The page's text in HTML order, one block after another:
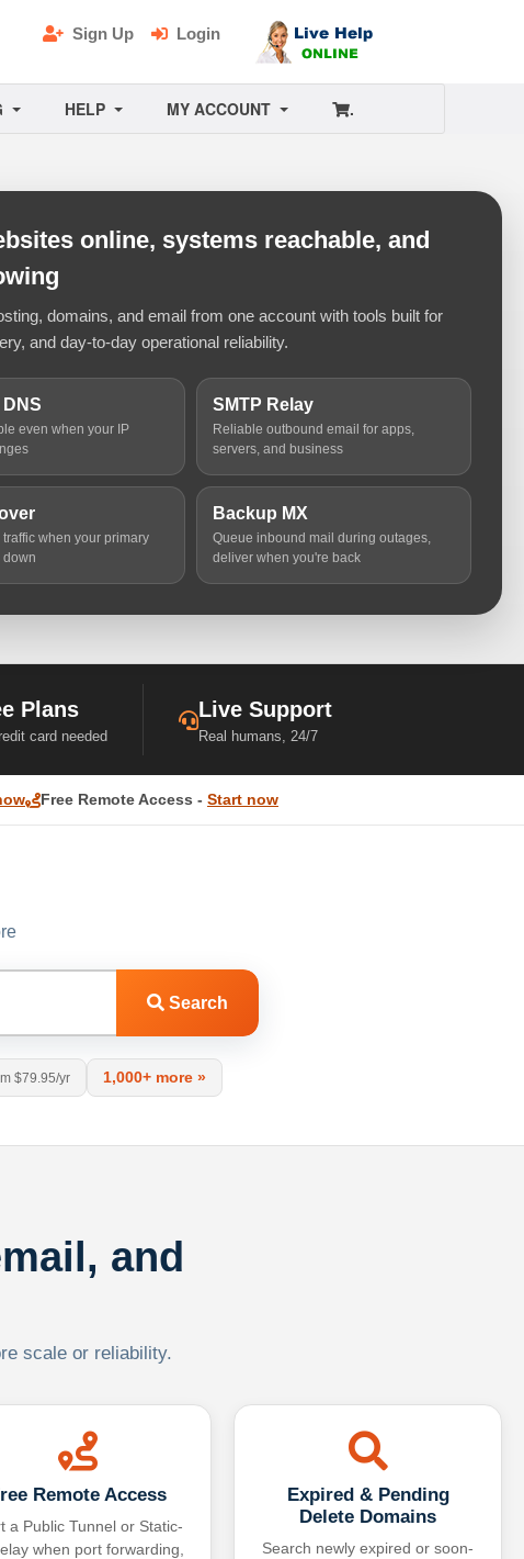
Sign Up Login
HELP MY ACCOUNT .
online, systems reachable, and
domains, and email from one account with tools built for
and day-to-day operational reliability.
even when your IP
SMTP Relay
Reliable outbound email for apps,
servers, and business
when your primary
down
Backup MX
Queue inbound mail during outages,
deliver when you're back
Plans
card needed
Live Support
Real humans, 24/7
Free Remote Access - Start now
Search
$79.95/yr 1,000+ more »
and
scale or reliability.
Remote Access
a Public Tunnel or Static-
when port forwarding,
Expired & Pending
Delete Domains
Search newly expired or soon-